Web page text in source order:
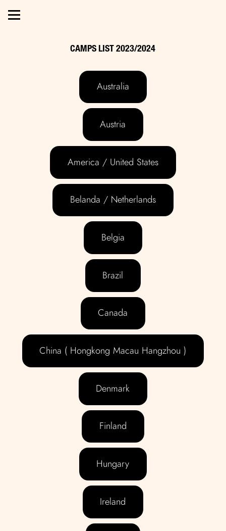
CAMPS LIST 2023/2024
Australia
Austria
America / United States
Belanda / Netherlands
Belgia
Brazil
Canada
China ( Hongkong Macau Hangzhou )
Denmark
Finland
Hungary
Ireland